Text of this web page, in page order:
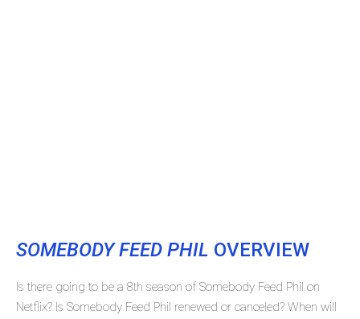
SOMEBODY FEED PHIL OVERVIEW
Is there going to be a 8th season of Somebody Feed Phil on
Netflix? Is Somebody Feed Phil renewed or canceled? When will